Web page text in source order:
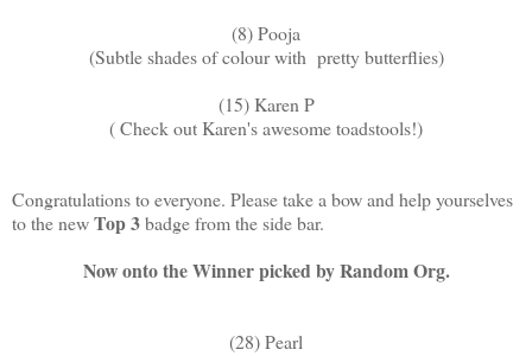
(8) Pooja
(Subtle shades of colour with pretty butterflies)
(15) Karen P
( Check out Karen's awesome toadstools!)
Congratulations to everyone. Please take a bow and help yourselves
to the newTop 3badge from the side bar.
Now onto the Winner picked by Random Org.
(28) Pearl